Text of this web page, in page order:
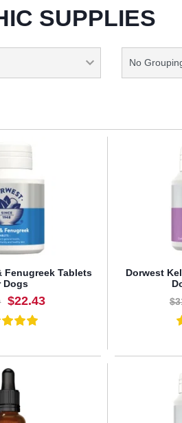
SUPPLIES
Fenugreek Tablets
Dogs
$22.43
Dorwest